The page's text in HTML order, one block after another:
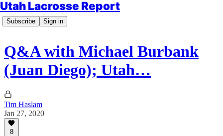
Utah Lacrosse Report
Subscribe Sign in
Q&A with Michael Burbank
(Juan Diego); Utah…
Tim Haslam
Jan 27, 2020
8